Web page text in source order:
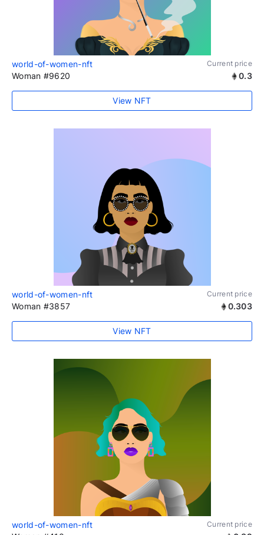
world-of-women-nft Current price
Woman #9620 0.3
View NFT
world-of-women-nft Current price
Woman #3857 0.303
View NFT
world-of-women-nft Current price